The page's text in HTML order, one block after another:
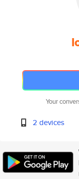
Your
2 devices